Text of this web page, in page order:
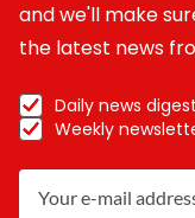
and we'll make
the latest news
Daily news digest
Weekly